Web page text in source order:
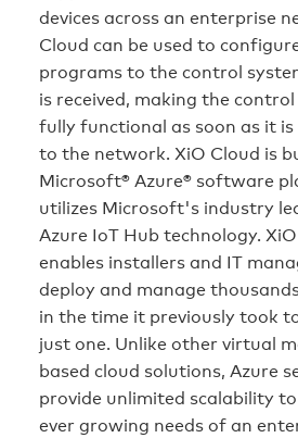
devices across an enterprise
Cloud can be used to
programs to the control
is received, making the
fully functional as soon as it is
to the network. XiO Cloud is
Microsoft® Azure® software
utilizes Microsoft's industry
Azure IoT Hub technology.
enables installers and IT
deploy and manage
in the time it previously took
just one. Unlike other virtual
based cloud solutions, Azure
provide unlimited scalability
ever growing needs of an